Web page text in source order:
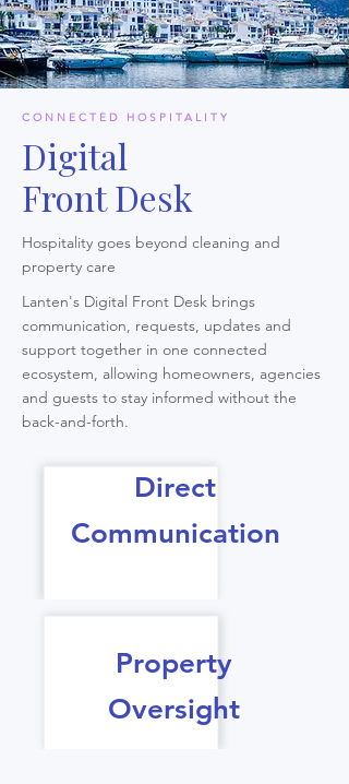
CONNECTED HOSPITALITY
Digital
Front Desk
Hospitality goes beyond cleaning and
property care
Lanten's Digital Front Desk brings
communication, requests, updates and
support together in one connected
ecosystem, allowing homeowners, agencies
and guests to stay informed without the
back-and-forth.
Direct
Communication
Property
Oversight